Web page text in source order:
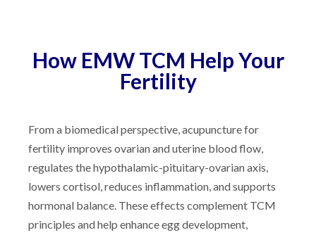
How EMW TCM Help Your
Fertility
From a biomedical perspective, acupuncture for
fertility improves ovarian and uterine blood flow,
regulates the hypothalamic-pituitary-ovarian axis,
lowers cortisol, reduces inflammation, and supports
hormonal balance. These effects complement TCM
principles and help enhance egg development,